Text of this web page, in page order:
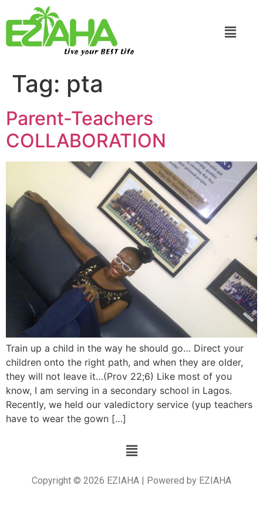
Live your BEST Life
Tag: pta
Parent-Teachers
COLLABORATION
Train up a child in the way he should go… Direct your
children onto the right path, and when they are older,
they will not leave it…(Prov 22;6) Like most of you
know, I am serving in a secondary school in Lagos.
Recently, we held our valedictory service (yup teachers
have to wear the gown […]
Copyright © 2026 EZIAHA | Powered by EZIAHA